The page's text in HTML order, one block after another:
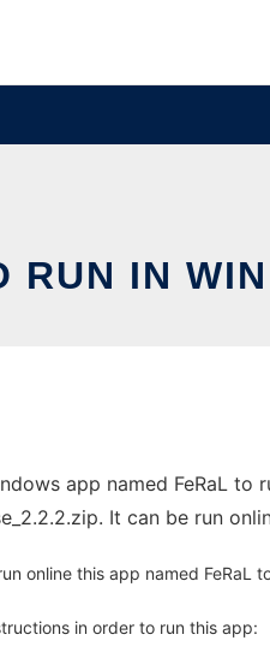
RUN IN
app named FeRaL
It can be run
online this app named FeRaL
in order to run this app: